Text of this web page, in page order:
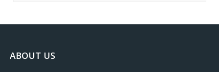
ABOUT US